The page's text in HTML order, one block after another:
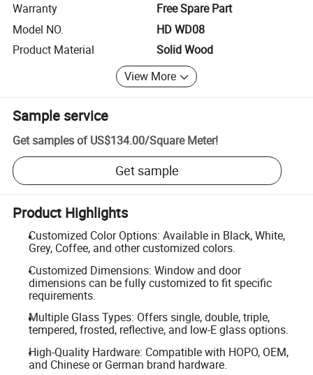
Warranty
Free Spare Part
Model NO.
HD WD08
Product Material
Solid Wood
View More
Sample service
Get samples of US$134.00/Square Meter!
Get sample
Product Highlights
Customized Color Options: Available in Black, White,
Grey, Coffee, and other customized colors.
Customized Dimensions: Window and door
dimensions can be fully customized to fit specific
requirements.
Multiple Glass Types: Offers single, double, triple,
tempered, frosted, reflective, and low-E glass options.
High-Quality Hardware: Compatible with HOPO, OEM,
and Chinese or German brand hardware.